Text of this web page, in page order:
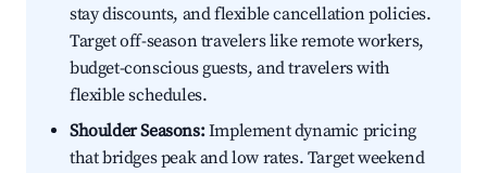
stay discounts, and flexible cancellation policies.
Target off-season travelers like remote workers,
budget-conscious guests, and travelers with
flexible schedules.
Shoulder Seasons:Implement dynamic pricing
that bridges peak and low rates. Target weekend